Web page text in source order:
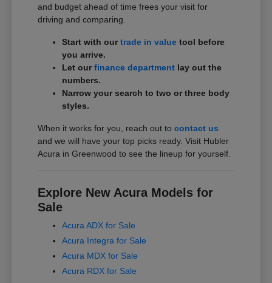
and budget ahead of time frees your visit for
driving and comparing.
Start with ourtrade in value tool before
you arrive.
Let ourfinance department lay out the
numbers.
Narrow your search to two or three body
styles.
When it works for you, reach out tocontact us
and we will have your top picks ready. Visit Hubler
Acura in Greenwood to see the lineup for yourself.
Explore New Acura Models for
Sale
Acura ADX for Sale
Acura Integra for Sale
Acura MDX for Sale
Acura RDX for Sale